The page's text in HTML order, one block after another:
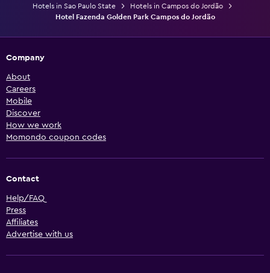
Hotels in Sao Paulo State
Hotels in Campos do Jordão
Hotel Fazenda Golden Park Campos do Jordão
Company
About
Careers
Mobile
Discover
How we work
Momondo coupon codes
Contact
Help/FAQ
Press
Affiliates
Advertise with us